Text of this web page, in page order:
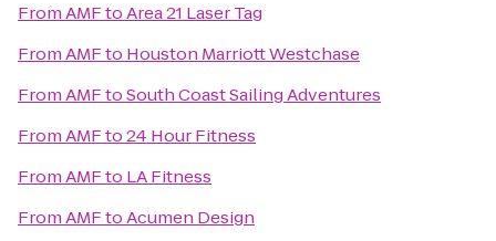
FromAMFtoArea 21 Laser Tag
FromAMFto Houston Marriott Westchase
FromAMFtoSouth Coast Sailing Adventures
FromAMFto24 Hour Fitness
FromAMFto LA Fitness
FromAMFtoAcumen Design